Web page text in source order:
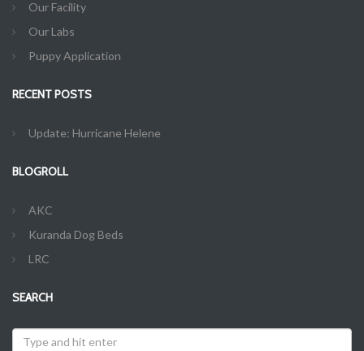
Our Facility
Our Labs
Puppy Application
RECENT POSTS
Update: Hurricane Helene
BLOGROLL
AKC
Kuranda Dog Beds
LRC
SEARCH